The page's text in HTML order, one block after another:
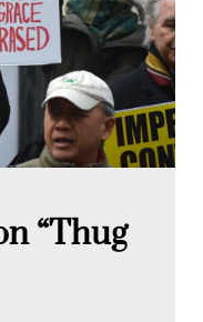
“Thug